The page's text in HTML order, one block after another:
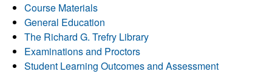
Course Materials
General Education
The Richard G. Trefry Library
Examinations and Proctors
Student Learning Outcomes and Assessment